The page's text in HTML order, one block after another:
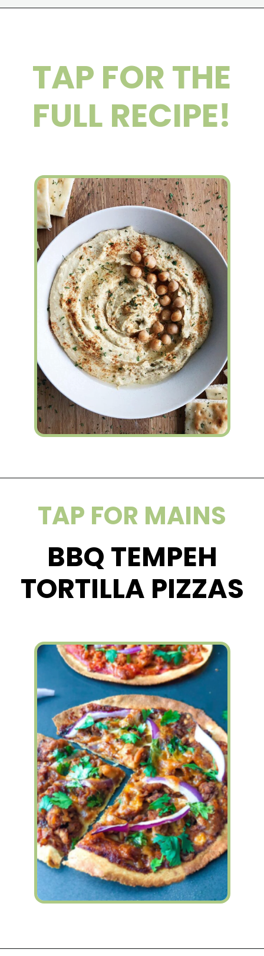
TAP FOR THE
FULL RECIPE!
TAP FOR MAINS
BBQ TEMPEH
TORTILLA PIZZAS